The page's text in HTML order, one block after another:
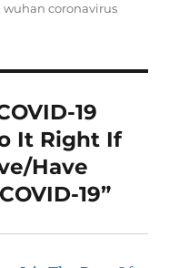
wuhan coronavirus
19
It Right If
Have
19”